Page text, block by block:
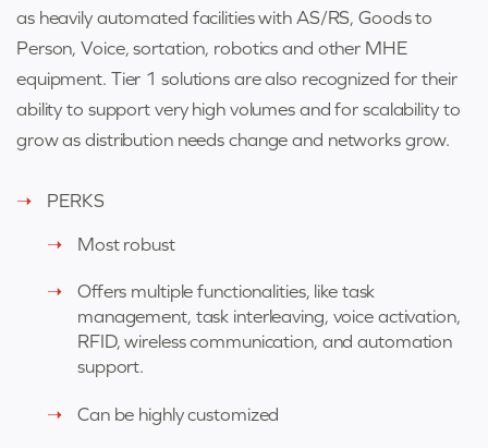
as heavily automated facilities with AS/RS, Goods to
Person, Voice, sortation, robotics and other MHE
equipment. Tier 1 solutions are also recognized for their
ability to support very high volumes and for scalability to
grow as distribution needs change and networks grow.
PERKS
Most robust
Offers multiple functionalities, like task
management, task interleaving, voice activation,
RFID, wireless communication, and automation
support.
Can be highly customized